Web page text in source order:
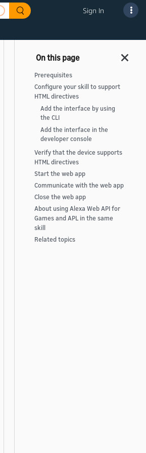
Sign In
Prerequisites
Configure your skill to support
HTML directives
Add the interface by using
the CLI
Add the interface in the
developer console
Verify that the device supports
HTML directives
Start the web app
Communicate with the web app
Close the web app
About using Alexa Web API for
Games and APL in the same
skill
Related topics